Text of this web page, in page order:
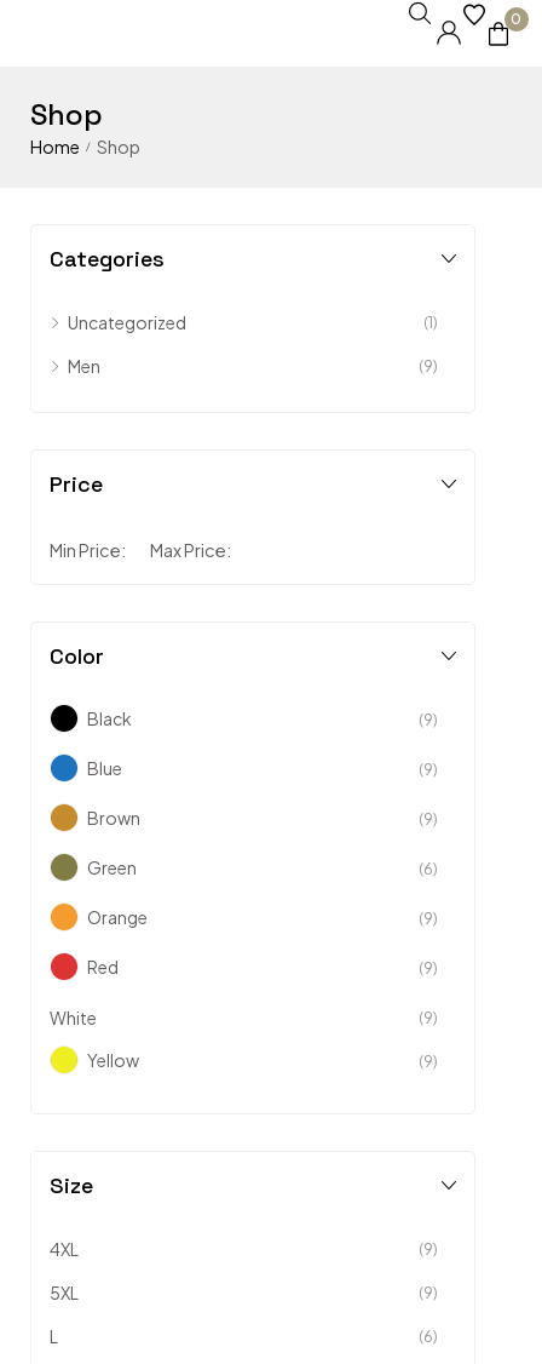
0
Shop
Home / Shop
Categories
Uncategorized (1)
Men (9)
Price
Min Price: Max Price:
Color
Black (9)
Blue (9)
Brown (9)
Green (6)
Orange (9)
Red (9)
White (9)
Yellow (9)
Size
4XL (9)
5XL (9)
L (6)